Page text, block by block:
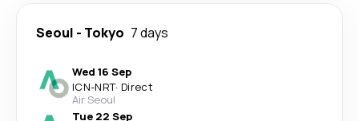
Seoul - Tokyo 7 days
Wed 16 Sep
ICN-NRT· Direct
Air Seoul
Tue 22 Sep